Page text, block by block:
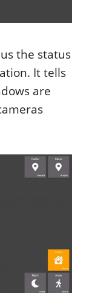
the status
It tells
are